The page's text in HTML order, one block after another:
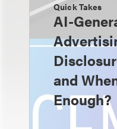
Quick Takes
AI-
and
Enough?